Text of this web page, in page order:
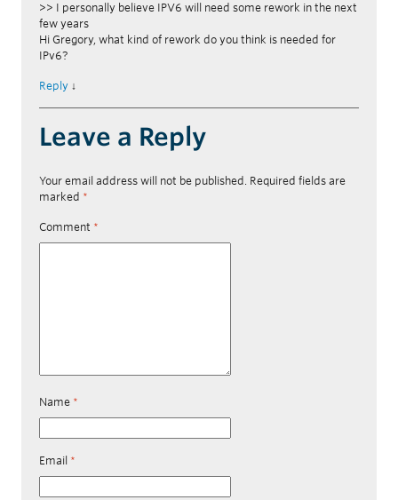
>> I personally believe IPV6 will need some rework in the next
few years
Hi Gregory, what kind of rework do you think is needed for
IPv6?
Reply ↓
Leave a Reply
Your email address will not be published. Required fields are
marked *
Comment *
Name *
Email *